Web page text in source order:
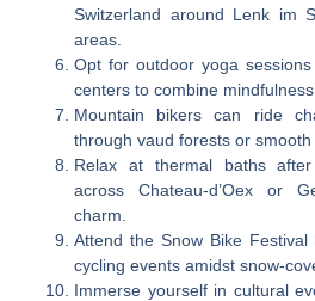
Switzerland around Lenk im
areas.
Opt for outdoor yoga
centers to combine
Mountain bikers can ride
through vaud forests or
Relax at thermal baths
across Chateau-d’Oex or
charm.
Attend the Snow Bike
cycling events amidst snow-
Immerse yourself in cultural